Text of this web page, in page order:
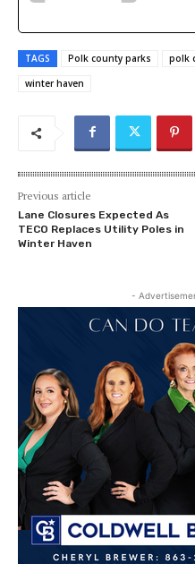
TAGS Polk county parks polk
winter haven
Previous article
Lane Closures Expected As
TECO Replaces Utility Poles in
Winter Haven
-